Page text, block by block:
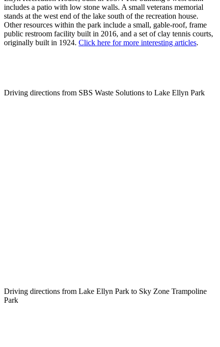
includes a patio with low stone walls. A small veterans memorial
stands at the west end of the lake south of the recreation house.
Other resources within the park include a small, gable-roof, frame
public restroom facility built in 2016, and a set of clay tennis courts,
originally built in 1924. Click here for more interesting articles.
Driving directions from SBS Waste Solutions to Lake Ellyn Park
Driving directions from Lake Ellyn Park to Sky Zone Trampoline
Park